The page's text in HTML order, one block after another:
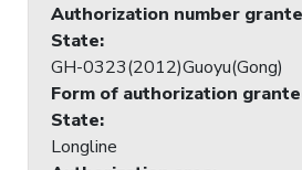
Authorization number
State:
GH-0323(2012)Guoyu(Gong)
Form of authorization
State:
Longline